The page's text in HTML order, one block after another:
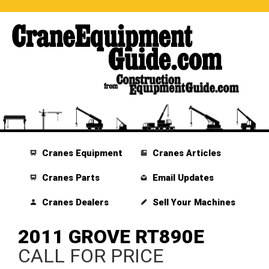
Cranes Equipment
Cranes Parts
Cranes Dealers
Cranes Articles
Email Updates
Sell Your Machines
2011 GROVE RT890E
CALL FOR PRICE